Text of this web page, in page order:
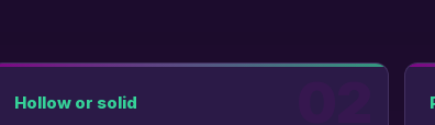
Hollow or solid